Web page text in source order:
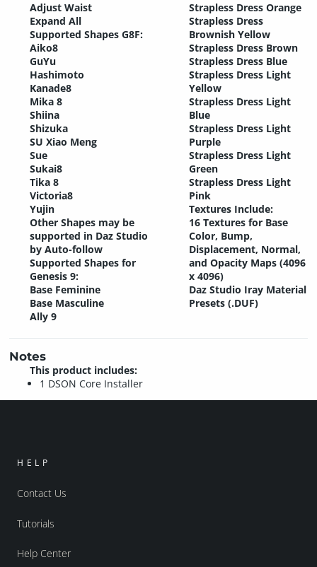
Adjust Waist
Expand All
Supported Shapes G8F:
Aiko8
GuYu
Hashimoto
Kanade8
Mika 8
Shiina
Shizuka
SU Xiao Meng
Sue
Sukai8
Tika 8
Victoria8
Yujin
Other Shapes may be
supported in Daz Studio
by Auto-follow
Supported Shapes for
Genesis 9:
Base Feminine
Base Masculine
Ally 9
Strapless Dress Orange
Strapless Dress
Brownish Yellow
Strapless Dress Brown
Strapless Dress Blue
Strapless Dress Light
Yellow
Strapless Dress Light
Blue
Strapless Dress Light
Purple
Strapless Dress Light
Green
Strapless Dress Light
Pink
Textures Include:
16 Textures for Base
Color, Bump,
Displacement, Normal,
and Opacity Maps (4096
x 4096)
Daz Studio Iray Material
Presets (.DUF)
Notes
This product includes:
1 DSON Core Installer
HELP
Contact Us
Tutorials
Help Center